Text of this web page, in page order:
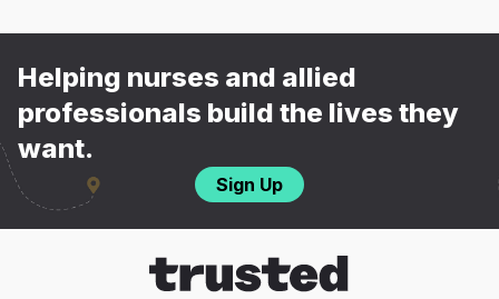
Helping nurses and allied
professionals build the lives they
want.
Sign Up